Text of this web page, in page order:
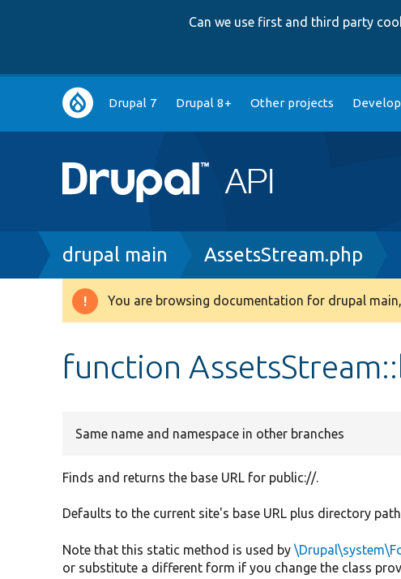
Can we use first and third party
Main
navigation
Drupal 7 Drupal 8+ Other projects
Breadcrumb
drupal main AssetsStream.php
Warning
You are browsing documentation for drupal
function
Same name and namespace in other branches
Finds and returns the base URL for public://.
Defaults to the current site's base URL plus directory
Note that this static method is used by
or substitute a different form if you change the class